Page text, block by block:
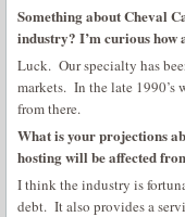
Something about Cheval
industry? I’m curious how
Luck. Our specialty has
markets. In the late 1990’s
from there.
What is your projections
hosting will be affected
I think the industry is
debt. It also provides a